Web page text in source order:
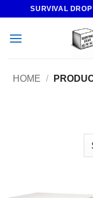
content
SURVIVAL
HOME /